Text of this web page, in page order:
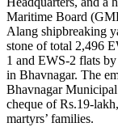
Maritime Board
Alang shipbreaking
stone of total 2,496
1 and EWS-2 flats
in Bhavnagar. The
Bhavnagar
cheque of Rs.19-
martyrs’ families.